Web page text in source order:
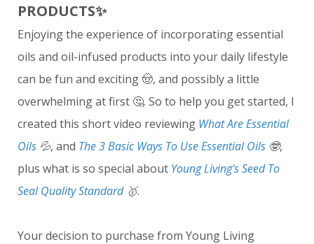
PRODUCTS✨
Enjoying the experience of incorporating essential
oils and oil-infused products into your daily lifestyle
can be fun and exciting 🤠, and possibly a little
overwhelming at first 🤔. So to help you get started, I
created this short video reviewing What Are Essential
Oils 💦, and The 3 Basic Ways To Use Essential Oils 🤓,
plus what is so special about Young Living's Seed To
Seal Quality Standard🥇.
Your decision to purchase from Young Living